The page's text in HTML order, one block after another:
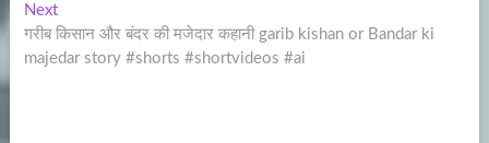
NextNext
post:
गरीब किसान और बंदर की मजेदार कहानी garib kishan or Bandar ki
majedar story #shorts #shortvideos #ai